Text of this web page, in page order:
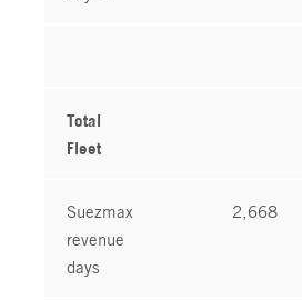
Total
Fleet
Suezmax
revenue
days
2,668